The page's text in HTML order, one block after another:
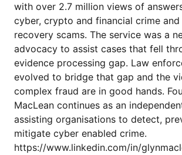
with over 2.7 million views of
cyber, crypto and financial crime
recovery scams. The service was a
advocacy to assist cases that fell
evidence processing gap. Law
evolved to bridge that gap and the
complex fraud are in good hands.
MacLean continues as an
assisting organisations to detect,
mitigate cyber enabled crime.
https://www.linkedin.com/in/